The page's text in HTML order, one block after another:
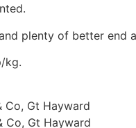
plenty of better end
kg.
Co, Gt Hayward
Co, Gt Hayward